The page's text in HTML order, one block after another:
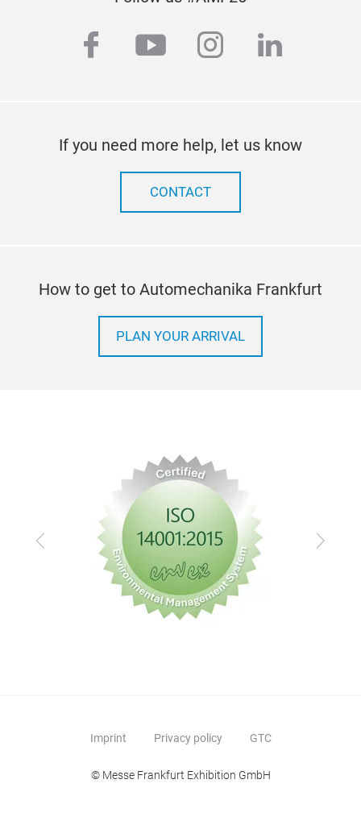
facebook
youtubeinstagram
linkedin
If you need more help, let us know
CONTACT
How to get to Automechanika Frankfurt
PLAN YOUR ARRIVAL
Previous Next
Imprint Privacy policy GTC
© Messe Frankfurt Exhibition GmbH